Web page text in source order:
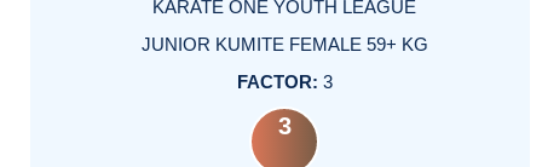
KARATE ONE YOUTH LEAGUE
JUNIOR KUMITE FEMALE 59+ KG
3
3